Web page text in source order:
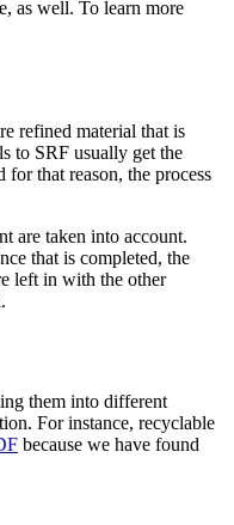
as well. To learn more
refined material that is
to SRF usually get the
that reason, the process
are taken into account.
that is completed, the
left in with the other
them into different
For instance, recyclable
because we have found